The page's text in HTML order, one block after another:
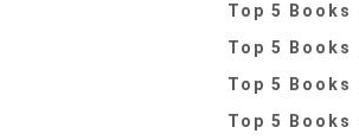
Top 5 Books
Top 5 Books
Top 5 Books
Top 5 Books